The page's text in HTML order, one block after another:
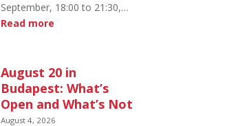
September, 18:00 to 21:30,…
Read more
HUNGARY
September
Social
2026:
August 20 in
Budapest: What’s
Open and What’s Not
August 4, 2026